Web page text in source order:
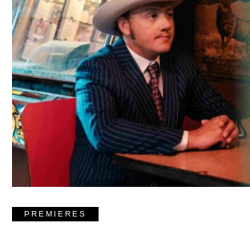
PREMIERES